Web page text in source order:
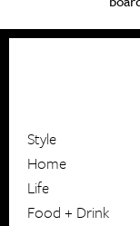
Style
Home
Life
Food + Drink